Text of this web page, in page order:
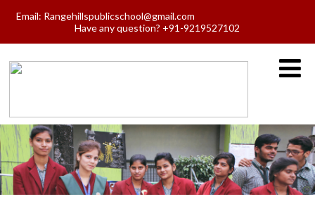
Email: Rangehillspublicschool@gmail.com
Have any question? +91-9219527102